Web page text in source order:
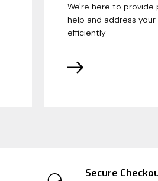
We're here to provide
help and address your
efficiently
Secure